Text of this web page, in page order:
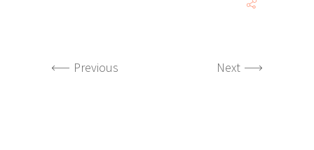
Previous Next